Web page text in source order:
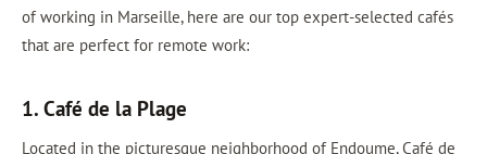
of working in Marseille, here are our top expert-selected cafés
that are perfect for remote work:
1. Café de la Plage
Located in the picturesque neighborhood of Endoume, Café de